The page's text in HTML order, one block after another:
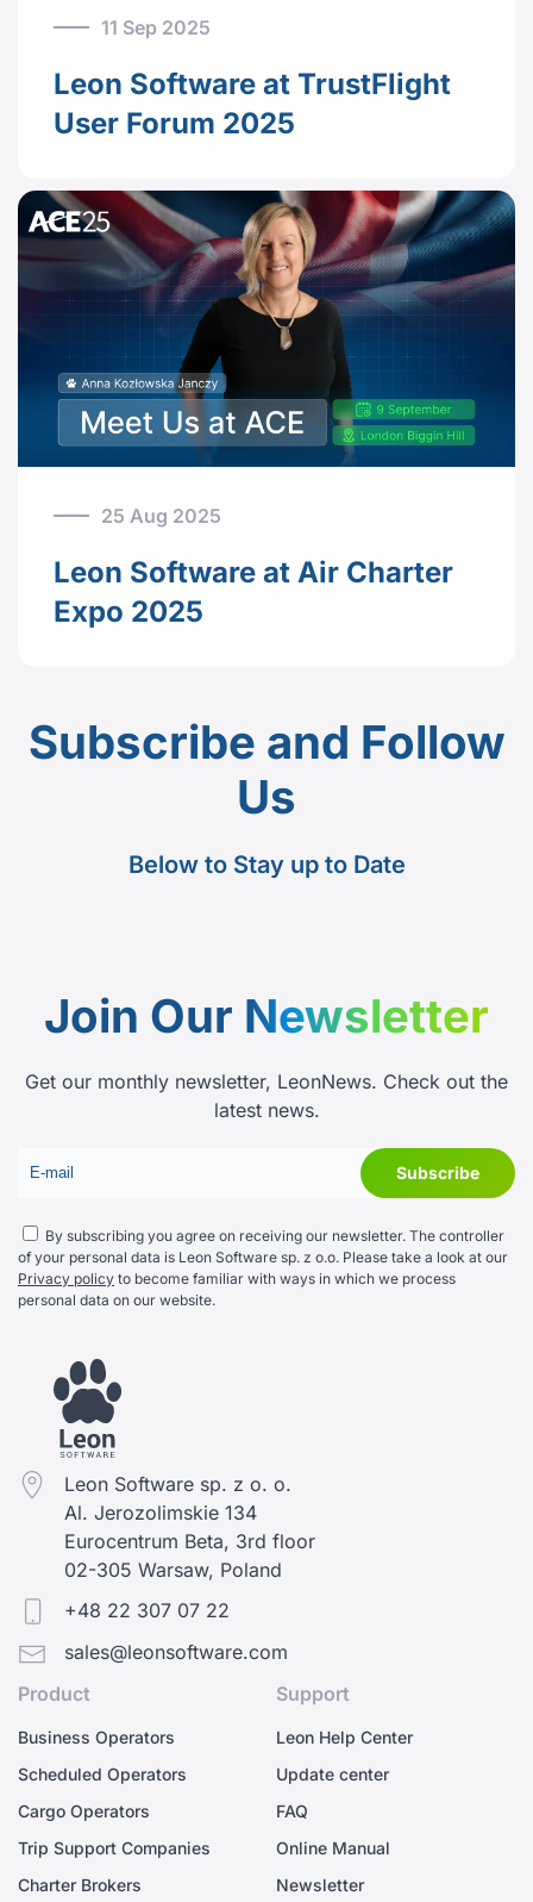
11 Sep 2025
Leon Software at TrustFlight
User Forum 2025
25 Aug 2025
Leon Software at Air Charter
Expo 2025
Subscribe and Follow
Us
Below to Stay up to Date
Join Our Newsletter
Get our monthly newsletter, LeonNews. Check out the
latest news.
By subscribing you agree on receiving our newsletter. The controller
of your personal data is Leon Software sp. z o.o. Please take a look at our
Privacy policy to become familiar with ways in which we process
personal data on our website.
Leon Software sp. z o. o.
Al. Jerozolimskie 134
Eurocentrum Beta, 3rd floor
02-305 Warsaw, Poland
+48 22 307 07 22
sales@leonsoftware.com
Product
Business Operators
Scheduled Operators
Cargo Operators
Trip Support Companies
Charter Brokers
Support
Leon Help Center
Update center
FAQ
Online Manual
Newsletter